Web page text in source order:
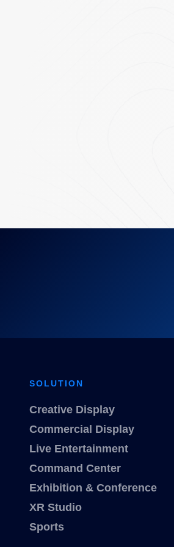
SOLUTION
Creative Display
Commercial Display
Live Entertainment
Command Center
Exhibition & Conference
XR Studio
Sports